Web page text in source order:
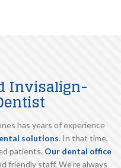
Invisalign-
has years of experience
solutions. In that time,
patients. Our dental office
friendly staff. We’re always